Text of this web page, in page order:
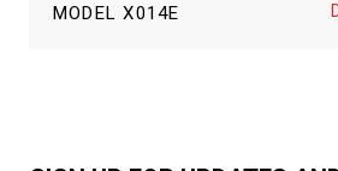
MODELX014E